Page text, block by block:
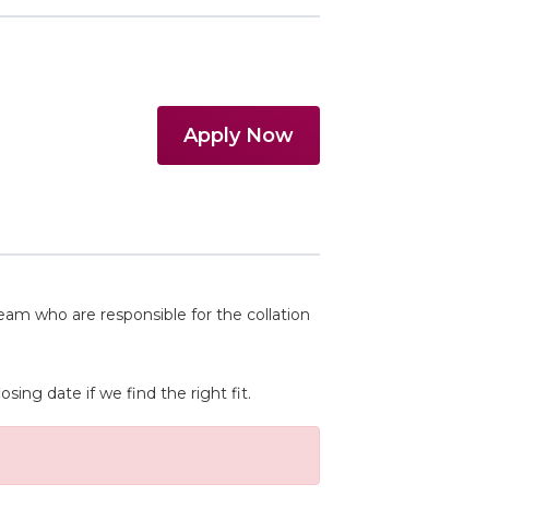
Apply Now
who are responsible for the collation
date if we find the right fit.